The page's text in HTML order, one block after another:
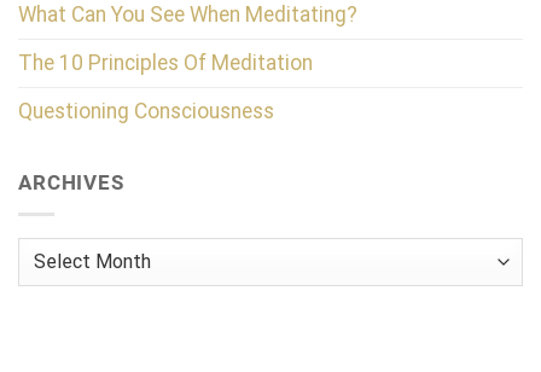
What Can You See When Meditating?
The 10 Principles Of Meditation
Questioning Consciousness
ARCHIVES
Archives